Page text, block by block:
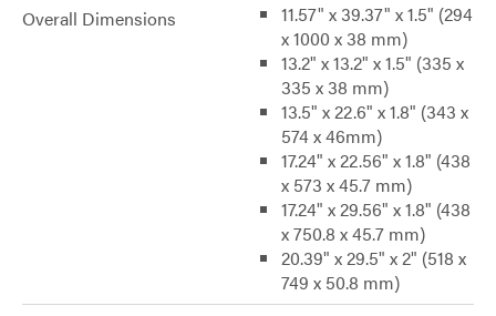
Overall Dimensions
11.57" x 39.37" x 1.5" (294
x 1000 x 38 mm)
13.2" x 13.2" x 1.5" (335 x
335 x 38 mm)
13.5" x 22.6" x 1.8" (343 x
574 x 46mm)
17.24" x 22.56" x 1.8" (438
x 573 x 45.7 mm)
17.24" x 29.56" x 1.8" (438
x 750.8 x 45.7 mm)
20.39" x 29.5" x 2" (518 x
749 x 50.8 mm)